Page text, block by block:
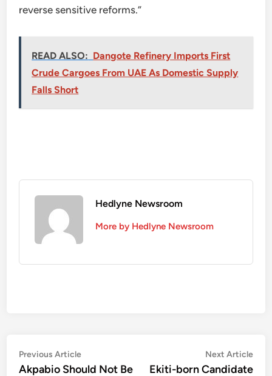
reverse sensitive reforms.”
READ ALSO: Dangote Refinery Imports First
Crude Cargoes From UAE As Domestic Supply
Falls Short
Hedlyne Newsroom
More by Hedlyne Newsroom
Post
Previous ArticlePrevious
article:
Akpabio Should Not Be
Next Article
Ekiti-born Candidate